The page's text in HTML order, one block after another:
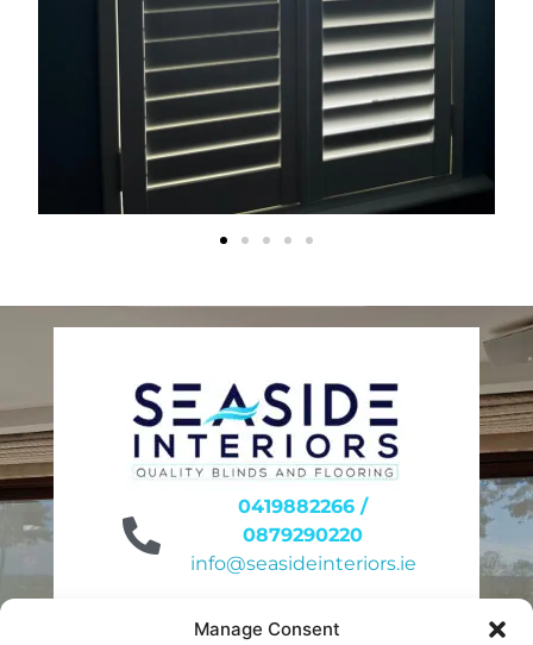
Manage Consent
0419882266 /
0879290220
info@seasideinteriors.ie
Duleek Business Park